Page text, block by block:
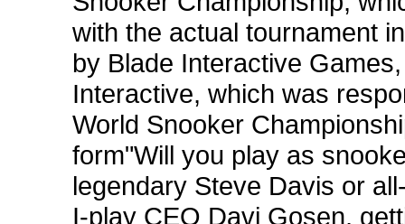
with the actual tournament
by Blade Interactive
Interactive, which was
World Snooker
form"Will you play as
legendary Steve Davis or
I-play CEO Davi Gosen,